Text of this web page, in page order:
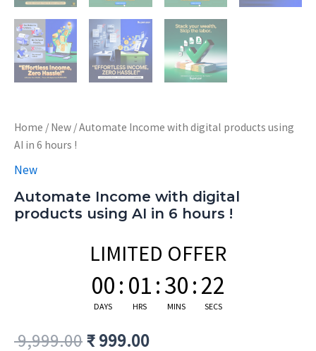
Home / New / Automate Income with digital products using
AI in 6 hours !
New
Automate Income with digital
products using AI in 6 hours !
LIMITED OFFER
00
DAYS
: 01
HRS
:30
MINS
:21
SECS
9,999.00₹999.00